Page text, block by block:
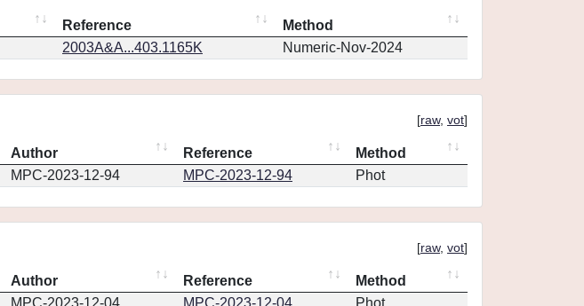
Reference
Method
2003A&A...403.1165K Numeric-Nov-2024
[raw, vot]
Author Reference
Method
MPC-2023-12-94 MPC-2023-12-94 Phot
[raw, vot]
Author Reference
Method
MPC-2023-12-04 MPC-2023-12-04 Phot